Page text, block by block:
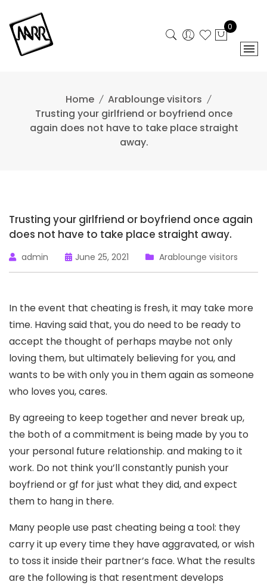
content
0
Home
Arablounge visitors
Trusting your girlfriend or boyfriend once
again does not have to take place straight
away.
Trusting your girlfriend or boyfriend once again
does not have to take place straight away.
admin June 25, 2021 Arablounge visitors
In the event that cheating is fresh, it may take more
time. Having said that, you do need to be ready to
accept the thought of perhaps maybe not only
loving them, but ultimately believing for you, and
wants to be with only you in them again as someone
who loves you, cares.
By agreeing to keep together and never break up,
the both of a commitment is being made by you to
your personal future relationship. and making to it
work. Do not think you’ll constantly punish your
boyfriend or gf for just what they did, and expect
them to hang in there.
Many people use past cheating being a tool: they
carry it up every time they have aggravated, or wish
to toss it inside their partner’s face. What the results
are the following is that resentment develops